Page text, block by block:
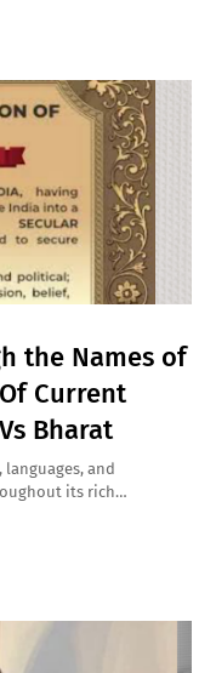
the Names of
Current
Bharat
and
its rich…